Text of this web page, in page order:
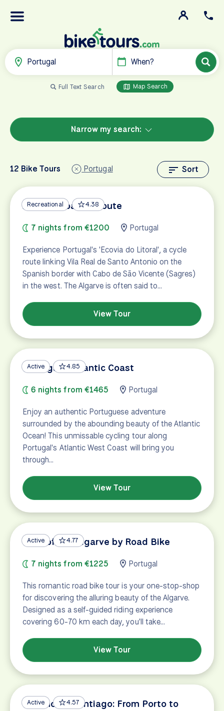
Portugal When?
Full Text Search Map Search
Narrow my search:
Sort
12 Bike Tours Portugal
Recreational 4.38
Algarve Coastal Route
7 nights from €1200 Portugal
Experience Portugal's 'Ecovia do Litoral', a cycle
route linking Vila Real de Santo Antonio on the
Spanish border with Cabo de São Vicente (Sagres)
in the west. The Algarve is often said to…
View Tour
Active 4.85
Portugal's Atlantic Coast
6 nights from €1465 Portugal
Enjoy an authentic Portuguese adventure
surrounded by the abounding beauty of the Atlantic
Ocean! This unmissable cycling tour along
Portugal's Atlantic West Coast will bring you
through…
View Tour
Active 4.77
Best of the Algarve by Road Bike
7 nights from €1225 Portugal
This romantic road bike tour is your one-stop-shop
for discovering the alluring beauty of the Algarve.
Designed as a self-guided riding experience
covering 60-70 km each day, you'll take…
View Tour
Active 4.57
Camino de Santiago: From Porto to